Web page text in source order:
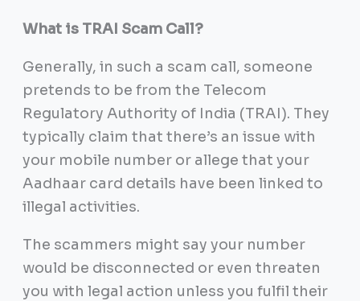
What is TRAI Scam Call?
Generally, in such a scam call, someone
pretends to be from the Telecom
Regulatory Authority of India (TRAI). They
typically claim that there’s an issue with
your mobile number or allege that your
Aadhaar card details have been linked to
illegal activities.
The scammers might say your number
would be disconnected or even threaten
you with legal action unless you fulfil their